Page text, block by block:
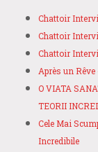
Chattoir
Chattoir
Chattoir
Après un
O VIATA
TEORII
Cele Mai
Incredibile